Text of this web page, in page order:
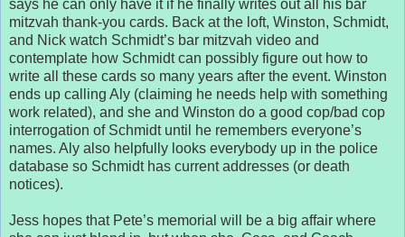
says he can only have it if he finally writes out all his bar
mitzvah thank-you cards. Back at the loft, Winston, Schmidt,
and Nick watch Schmidt’s bar mitzvah video and
contemplate how Schmidt can possibly figure out how to
write all these cards so many years after the event. Winston
ends up calling Aly (claiming he needs help with something
work related), and she and Winston do a good cop/bad cop
interrogation of Schmidt until he remembers everyone’s
names. Aly also helpfully looks everybody up in the police
database so Schmidt has current addresses (or death
notices).
Jess hopes that Pete’s memorial will be a big affair where